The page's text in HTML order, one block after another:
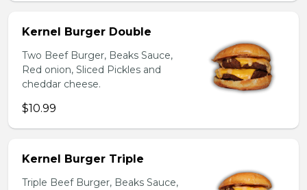
Kernel Burger Double
Two Beef Burger, Beaks Sauce,
Red onion, Sliced Pickles and
cheddar cheese.
$10.99
Kernel Burger Triple
Triple Beef Burger, Beaks Sauce,